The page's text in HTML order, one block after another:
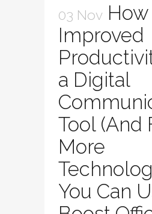
03 Nov
Improved
a Digital
Tool (And
More
You Can